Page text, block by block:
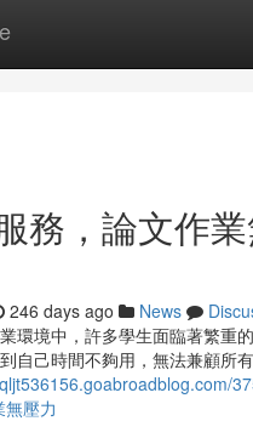
務，論文作
246 days ago News
環境中，許多學生面臨著繁重
自己時間不夠用，無法兼顧所
壓力